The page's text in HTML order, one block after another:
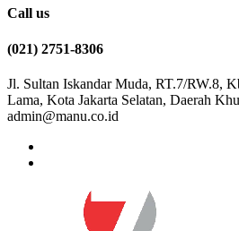
Call us
(021) 2751-8306
Jl. Sultan Iskandar Muda, RT.7/RW.8,
Lama, Kota Jakarta Selatan, Daerah
admin@manu.co.id